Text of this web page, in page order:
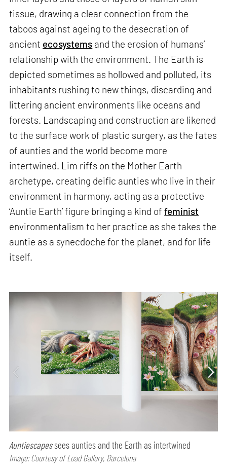
tissue, drawing a clear connection from the
taboos against ageing to the desecration of
ancient ecosystems and the erosion of humans’
relationship with the environment. The Earth is
depicted sometimes as hollowed and polluted, its
inhabitants rushing to new things, discarding and
littering ancient environments like oceans and
forests. Landscaping and construction are likened
to the surface work of plastic surgery, as the fates
of aunties and the world become more
intertwined. Lim riffs on the Mother Earth
archetype, creating deific aunties who live in their
environment in harmony, acting as a protective
‘Auntie Earth’ figure bringing a kind offeminist
environmentalism to her practice as she takes the
auntie as a synecdoche for the planet, and for life
itself.
Auntiescapessees aunties and the Earth as intertwined
Image: Courtesy of Load Gallery, Barcelona